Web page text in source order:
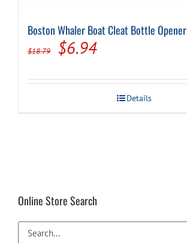
Boston Whaler Boat Cleat Bottle Opener
$18.79
Original
was:
$18.79.
$6.94Current
is:
$6.94.
Details
Online Store Search